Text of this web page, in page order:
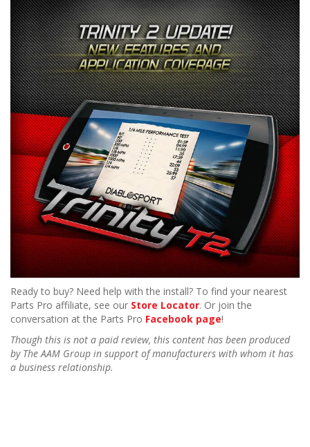
Ready to buy? Need help with the install? To find your nearest
Parts Pro affiliate, see our Store Locator. Or join the
conversation at the Parts Pro Facebook page!
Though this is not a paid review, this content has been produced
by The AAM Group in support of manufacturers with whom it has
a business relationship.